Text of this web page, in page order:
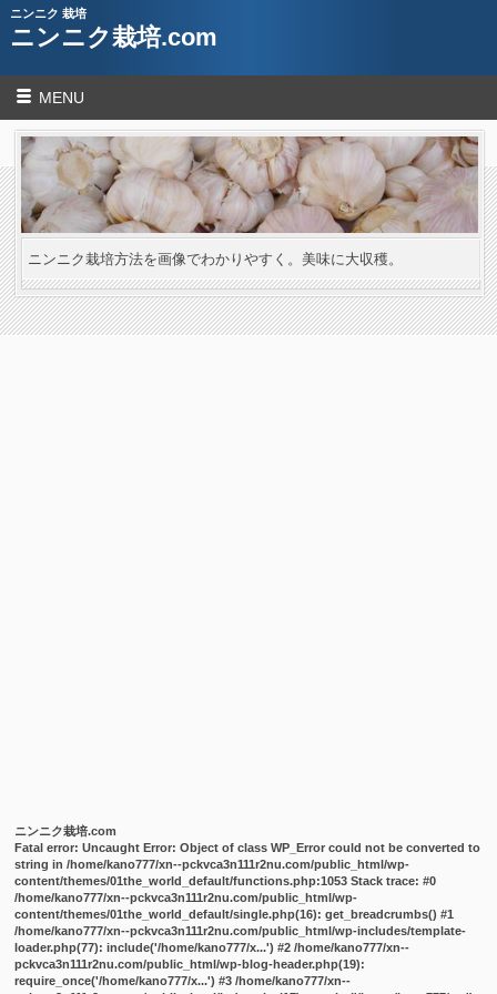
ニンニク 栽培
ニンニク栽培.com
MENU
ニンニク栽培方法を画像でわかりやすく。美味に大収穫。
ニンニク栽培.com
Fatal error: Uncaught Error: Object of class WP_Error could not be converted to
string in /home/kano777/xn--pckvca3n111r2nu.com/public_html/wp-
content/themes/01the_world_default/functions.php:1053 Stack trace: #0
/home/kano777/xn--pckvca3n111r2nu.com/public_html/wp-
content/themes/01the_world_default/single.php(16): get_breadcrumbs() #1
/home/kano777/xn--pckvca3n111r2nu.com/public_html/wp-includes/template-
loader.php(77): include('/home/kano777/x...') #2 /home/kano777/xn--
pckvca3n111r2nu.com/public_html/wp-blog-header.php(19):
require_once('/home/kano777/x...') #3 /home/kano777/xn--